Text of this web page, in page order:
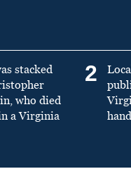
stacked
who died
a Virginia
2